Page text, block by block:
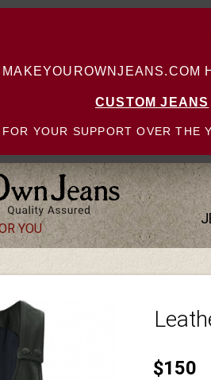
MAKEYOUROWNJEANS.COM
CUSTOM JEANS
YOUR SUPPORT OVER THE
YOU
$150